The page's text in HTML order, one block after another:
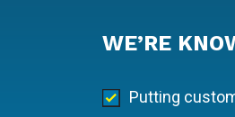
WE’RE
Putting